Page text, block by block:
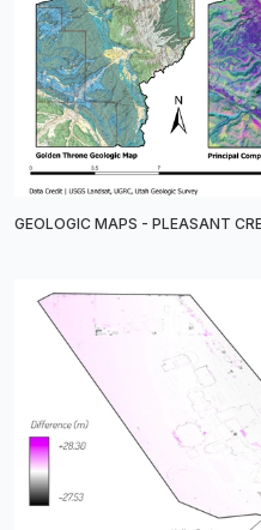
GEOLOGIC MAPS - PLEASANT